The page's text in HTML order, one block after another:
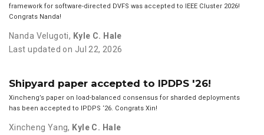
framework for software-directed DVFS was accepted to IEEE Cluster 2026!
Congrats Nanda!
Nanda Velugoti, Kyle C. Hale
Last updated on Jul 22, 2026
Shipyard paper accepted to IPDPS '26!
Xincheng’s paper on load-balanced consensus for sharded deployments
has been accepted to IPDPS ‘26. Congrats Xin!
Xincheng Yang, Kyle C. Hale